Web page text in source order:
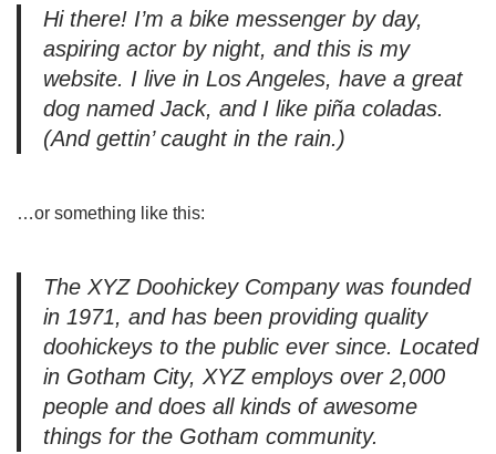
Hi there! I’m a bike messenger by day,
aspiring actor by night, and this is my
website. I live in Los Angeles, have a great
dog named Jack, and I like piña coladas.
(And gettin’ caught in the rain.)
…or something like this:
The XYZ Doohickey Company was founded
in 1971, and has been providing quality
doohickeys to the public ever since. Located
in Gotham City, XYZ employs over 2,000
people and does all kinds of awesome
things for the Gotham community.